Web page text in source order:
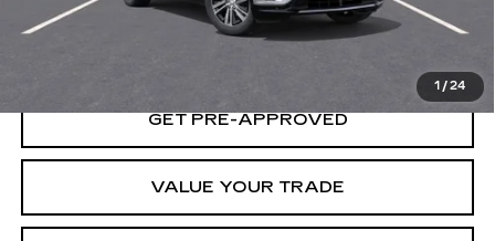
1 /24
LOCK IN TODAY'S PRICE
GET PRE-APPROVED
VALUE YOUR TRADE